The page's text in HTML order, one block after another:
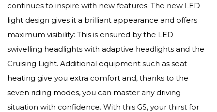
continues to inspire with new features. The new LED
light design gives it a brilliant appearance and offers
maximum visibility: This is ensured by the LED
swivelling headlights with adaptive headlights and the
Cruising Light. Additional equipment such as seat
heating give you extra comfort and, thanks to the
seven riding modes, you can master any driving
situation with confidence. With this GS, your thirst for